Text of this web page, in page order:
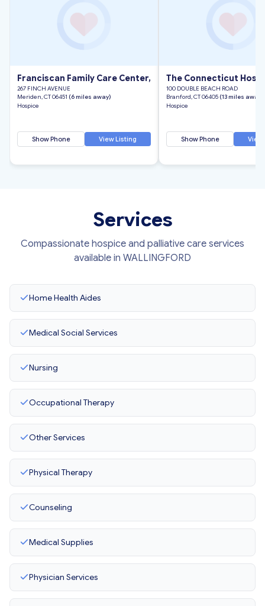
Franciscan Family Care Center,
267 FINCH AVENUE
Meriden, CT 06451 (6 miles away)
Hospice
Show Phone View Listing
The Connecticut
100 DOUBLE BEACH ROAD
Branford, CT 06405 (13 miles away)
Hospice
Show Phone View
Services
Compassionate hospice and palliative care services
available in WALLINGFORD
Home Health Aides
Medical Social Services
Nursing
Occupational Therapy
Other Services
Physical Therapy
Counseling
Medical Supplies
Physician Services